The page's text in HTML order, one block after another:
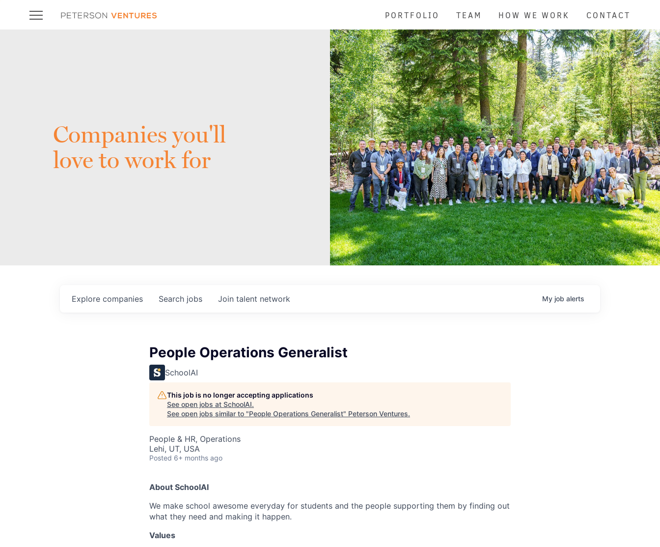
PORTFOLIO TEAM HOW WE WORK CONTACT
Companies you'll
love to work for
Search jobs
Explore companies Join talent network My job alerts
People Operations Generalist
SchoolAI
This job is no longer accepting applications
See open jobs at SchoolAI.
See open jobs similar to "People Operations Generalist" Peterson Ventures.
People & HR, Operations
Lehi, UT, USA
Posted 6+ months ago
About SchoolAI
We make school awesome everyday for students and the people supporting them by finding out
what they need and making it happen.
Values